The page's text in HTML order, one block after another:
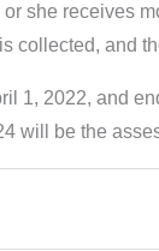
she receives
collected, and
1, 2022, and
will be the